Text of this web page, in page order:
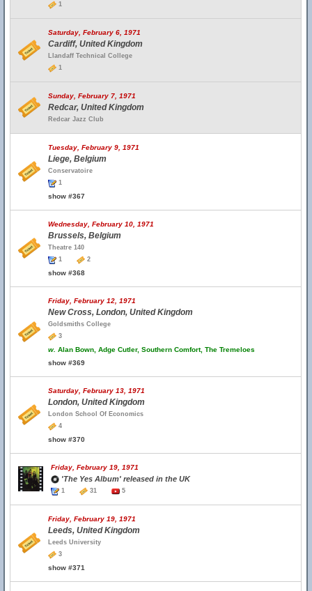
1
Saturday, February 6, 1971
Cardiff, United Kingdom
Llandaff Technical College
1
Sunday, February 7, 1971
Redcar, United Kingdom
Redcar Jazz Club
Tuesday, February 9, 1971
Liege, Belgium
Conservatoire
1
show #367
Wednesday, February 10, 1971
Brussels, Belgium
Theatre 140
1
2
show #368
Friday, February 12, 1971
New Cross, London, United Kingdom
Goldsmiths College
3
w. Alan Bown, Adge Cutler, Southern Comfort, The Tremeloes
show #369
Saturday, February 13, 1971
London, United Kingdom
London School Of Economics
4
show #370
Friday, February 19, 1971
'The Yes Album' released in the UK
1 31 5
Friday, February 19, 1971
Leeds, United Kingdom
Leeds University
3
show #371